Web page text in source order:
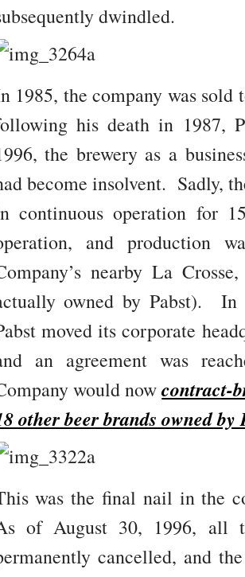
dwindled.
1985, the company was sold
his death in 1987,
the brewery as a
become insolvent. Sadly,
continuous operation for
and production
nearby La
owned by Pabst). In
moved its corporate
an agreement was
would nowcontract-
other beer brands owned by
was the final nail in the
of August 30, 1996, all
cancelled, and